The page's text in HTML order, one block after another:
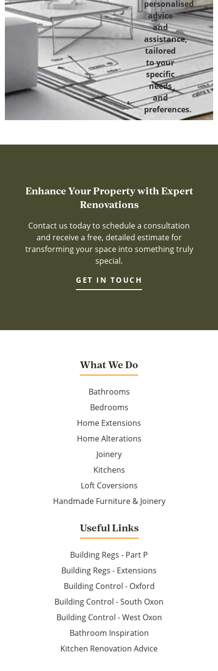
personalised
advice
and
assistance,
tailored
to your
specific
needs
and
preferences.
Enhance Your Property with Expert
Renovations
Contact us today to schedule a consultation
and receive a free, detailed estimate for
transforming your space into something truly
special.
GET IN TOUCH
What We Do
Bathrooms
Bedrooms
Home Extensions
Home Alterations
Joinery
Kitchens
Loft Coversions
Handmade Furniture & Joinery
Useful Links
Building Regs - Part P
Building Regs - Extensions
Building Control - Oxford
Building Control - South Oxon
Building Control - West Oxon
Bathroom Inspiration
Kitchen Renovation Advice